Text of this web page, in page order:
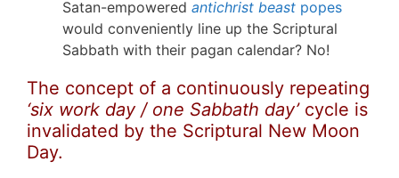
Satan-empowered antichrist beast popes
would conveniently line up the Scriptural
Sabbath with their pagan calendar? No!
The concept of a continuously repeating
‘six work day / one Sabbath day’ cycle is
invalidated by the Scriptural New Moon
Day.